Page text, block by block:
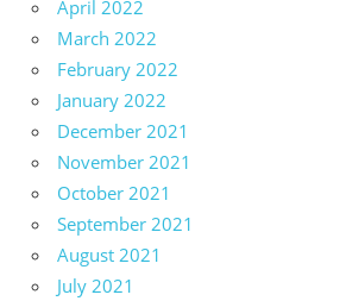
April 2022
March 2022
February 2022
January 2022
December 2021
November 2021
October 2021
September 2021
August 2021
July 2021